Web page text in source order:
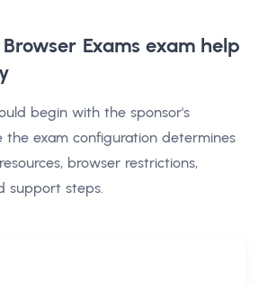
Browser Exams exam help
begin with the sponsor's
the exam configuration determines
browser restrictions,
support steps.